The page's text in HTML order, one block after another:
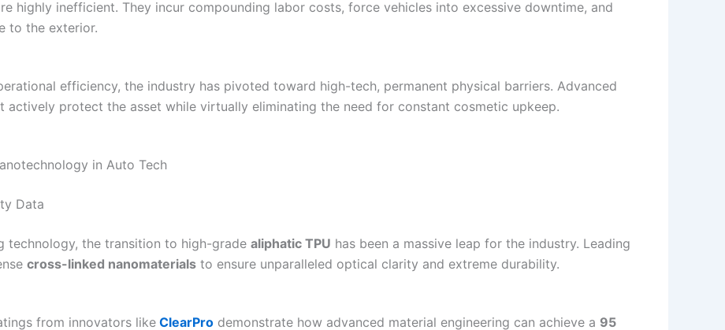
highly inefficient. They incur compounding labor costs, force vehicles into excessive downtime, and
to the exterior.
efficiency, the industry has pivoted toward high-tech, permanent physical barriers. Advanced
actively protect the asset while virtually eliminating the need for constant cosmetic upkeep.
in Auto Tech
Data
technology, the transition to high-grade aliphatic TPU has been a massive leap for the industry. Leading
cross-linked nanomaterials to ensure unparalleled optical clarity and extreme durability.
from innovators like ClearPro demonstrate how advanced material engineering can achieve a 95